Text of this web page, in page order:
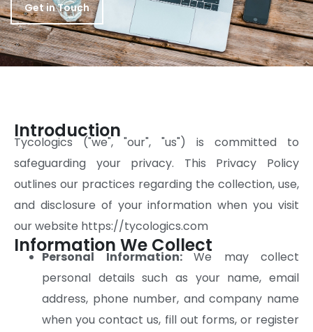
Get in Touch
Introduction
Tycologics ("we", "our", "us") is committed to
safeguarding your privacy. This Privacy Policy
outlines our practices regarding the collection, use,
and disclosure of your information when you visit
our website https://tycologics.com
Information We Collect
Personal Information: We may collect
personal details such as your name, email
address, phone number, and company name
when you contact us, fill out forms, or register